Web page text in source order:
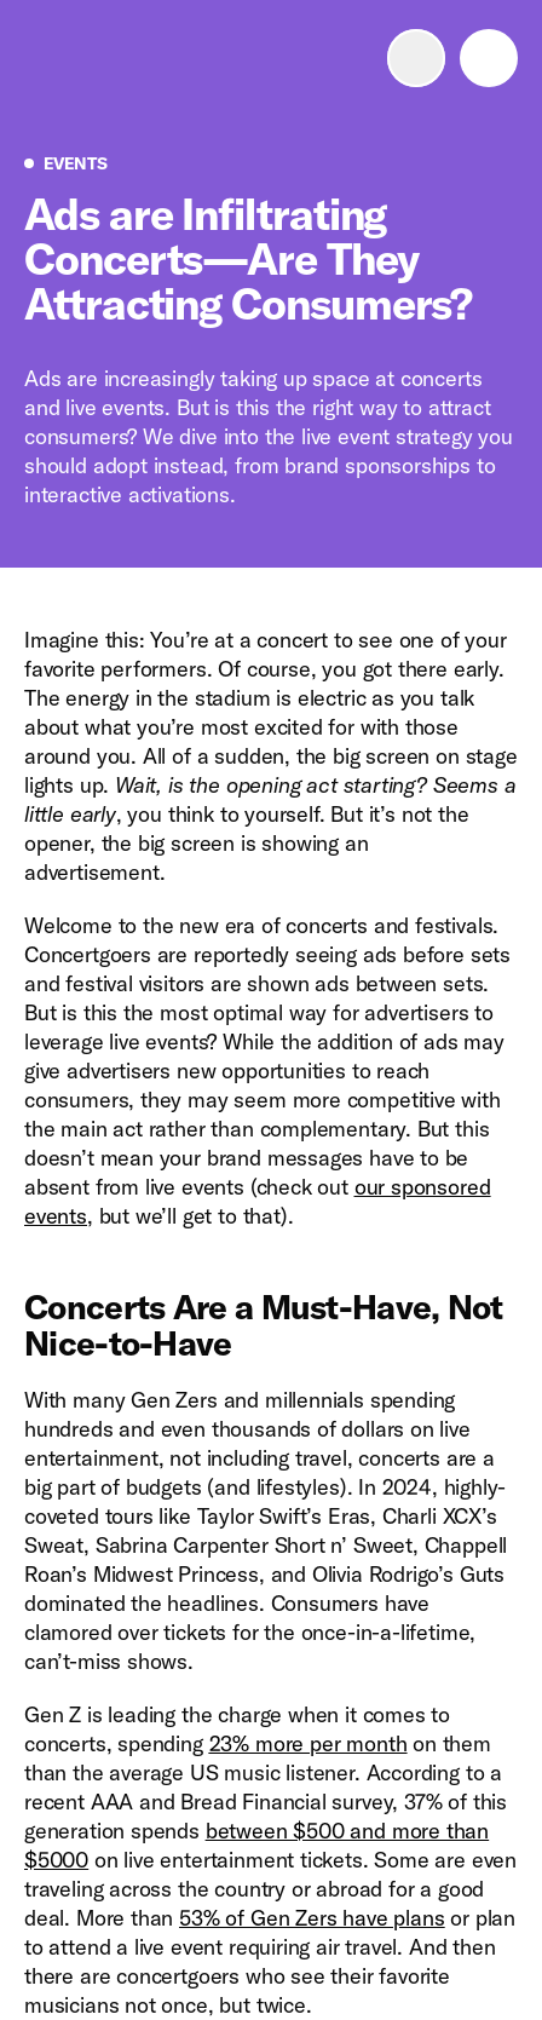
Advertising Portfolio
Solutions
Resources
Get Started
Mobile search
EVENTSEvents
Ads are Infiltrating
Concerts—Are They
Attracting Consumers?
Ads are increasingly taking up space at concerts
and live events. But is this the right way to attract
consumers? We dive into the live event strategy you
should adopt instead, from brand sponsorships to
interactive activations.
Imagine this: You’re at a concert to see one of your
favorite performers. Of course, you got there early.
The energy in the stadium is electric as you talk
about what you’re most excited for with those
around you. All of a sudden, the big screen on stage
lights up. Wait, is the opening act starting? Seems a
little early, you think to yourself. But it’s not the
opener, the big screen is showing an
advertisement.
Welcome to the new era of concerts and festivals.
Concertgoers are reportedly seeing ads before sets
and festival visitors are shown ads between sets.
But is this the most optimal way for advertisers to
leverage live events? While the addition of ads may
give advertisers new opportunities to reach
consumers, they may seem more competitive with
the main act rather than complementary. But this
doesn’t mean your brand messages have to be
absent from live events (check out our sponsored
events, but we’ll get to that).
Concerts Are a Must-Have, Not
Nice-to-Have
With many Gen Zers and millennials spending
hundreds and even thousands of dollars on live
entertainment, not including travel, concerts are a
big part of budgets (and lifestyles). In 2024, highly-
coveted tours like Taylor Swift’s Eras, Charli XCX’s
Sweat, Sabrina Carpenter Short n’ Sweet, Chappell
Roan’s Midwest Princess, and Olivia Rodrigo’s Guts
dominated the headlines. Consumers have
clamored over tickets for the once-in-a-lifetime,
can’t-miss shows.
Gen Z is leading the charge when it comes to
concerts, spending 23% more per month on them
than the average US music listener. According to a
recent AAA and Bread Financial survey, 37% of this
generation spends between $500 and more than
$5000 on live entertainment tickets. Some are even
traveling across the country or abroad for a good
deal. More than 53% of Gen Zers have plans or plan
to attend a live event requiring air travel. And then
there are concertgoers who see their favorite
musicians not once, but twice.